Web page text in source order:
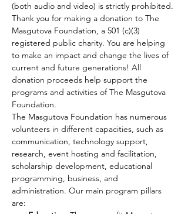
(both audio and video) is strictly prohibited.
Thank you for making a donation to The
Masgutova Foundation, a 501 (c)(3)
registered public charity. You are helping
to make an impact and change the lives of
current and future generations! All
donation proceeds help support the
programs and activities of The Masgutova
Foundation.
The Masgutova Foundation has numerous
volunteers in different capacities, such as
communication, technology support,
research, event hosting and facilitation,
scholarship development, educational
programming, business, and
administration. Our main program pillars
are: